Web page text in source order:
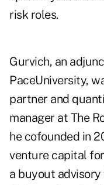
risk roles.
Gurvich, an
PaceUniversity,
partner and
manager at The
he cofounded in
venture capital
a buyout